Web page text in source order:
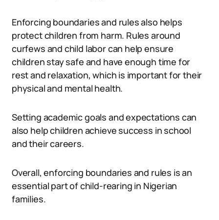
Enforcing boundaries and rules also helps
protect children from harm. Rules around
curfews and child labor can help ensure
children stay safe and have enough time for
rest and relaxation, which is important for their
physical and mental health.
Setting academic goals and expectations can
also help children achieve success in school
and their careers.
Overall, enforcing boundaries and rules is an
essential part of child-rearing in Nigerian
families.